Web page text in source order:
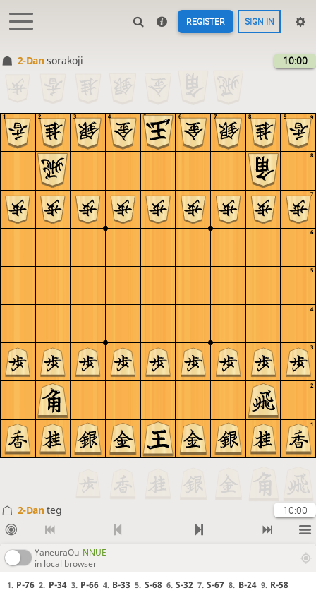
REGISTER SIGN IN
2-Dansorakoji 10:00
9
8
7
6
5
4
3
2
1
9
8
7
6
5
4
3
2
1
2-Danteg 10:00
YaneuraOu NNUE
in local browser
1. P-76 2. P-34 3. P-66 4. B-33 5. S-68 6. S-32 7. S-67 8. B-24 9. R-58